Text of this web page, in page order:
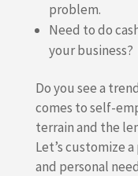
problem.
Need to do
your
Do you see a
comes to self-
terrain and the
Let’s customize
and personal